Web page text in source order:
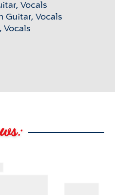
Vocals
Guitar, Vocals
Vocals